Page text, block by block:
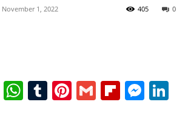
November 1, 2022 0
405
EmailWhatsApp
Tumblr
Pinterest
Gmail